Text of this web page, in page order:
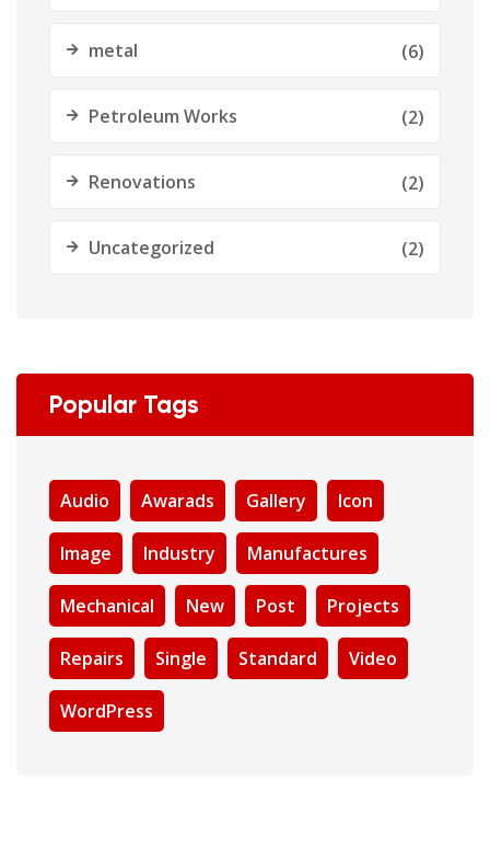
metal (6)
Petroleum Works (2)
Renovations (2)
Uncategorized (2)
Popular Tags
Audio Awarads Gallery Icon
Image Industry Manufactures
Mechanical New Post Projects
Repairs Single Standard Video
WordPress